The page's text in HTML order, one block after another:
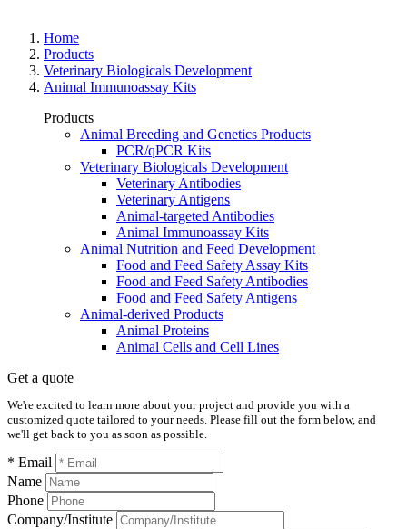
Home
Products
Veterinary Biologicals Development
Animal Immunoassay Kits
Products
Animal Breeding and Genetics Products
PCR/qPCR Kits
Veterinary Biologicals Development
Veterinary Antibodies
Veterinary Antigens
Animal-targeted Antibodies
Animal Immunoassay Kits
Animal Nutrition and Feed Development
Food and Feed Safety Assay Kits
Food and Feed Safety Antibodies
Food and Feed Safety Antigens
Animal-derived Products
Animal Proteins
Animal Cells and Cell Lines
Get a quote
We're excited to learn more about your project and provide you with a
customized quote tailored to your needs. Please fill out the form below, and
we'll get back to you as soon as possible.
* Email
Name
Phone
Company/Institute